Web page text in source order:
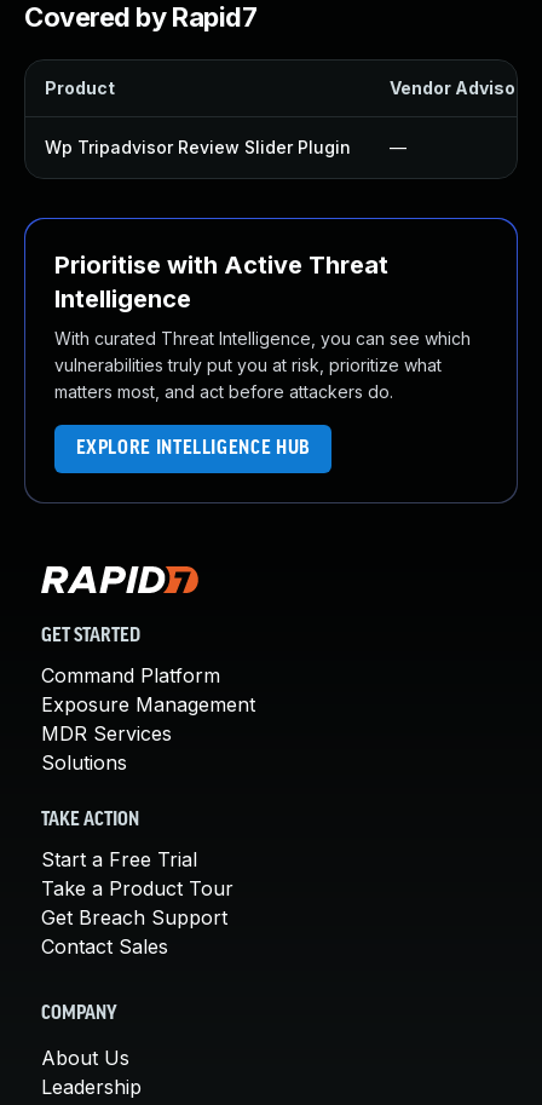
Covered by Rapid7
Product Vendor Advisory
Wp Tripadvisor Review Slider Plugin —
Prioritise with Active Threat
Intelligence
With curated Threat Intelligence, you can see which
vulnerabilities truly put you at risk, prioritize what
matters most, and act before attackers do.
EXPLORE INTELLIGENCE HUB
GET STARTED
Command Platform
Exposure Management
MDR Services
Solutions
TAKE ACTION
Start a Free Trial
Take a Product Tour
Get Breach Support
Contact Sales
COMPANY
About Us
Leadership